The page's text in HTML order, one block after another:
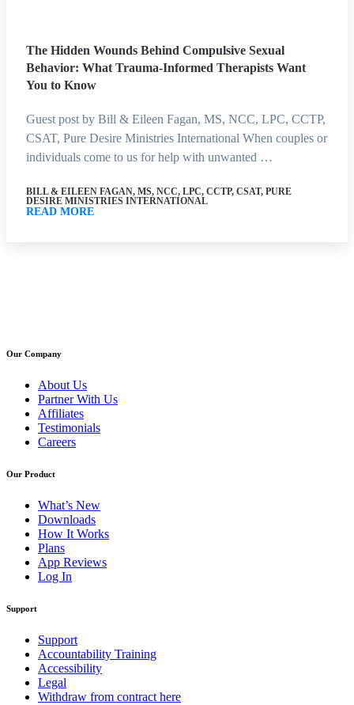
The Hidden Wounds Behind Compulsive Sexual
Behavior: What Trauma-Informed Therapists Want
You to Know
Guest post by Bill & Eileen Fagan, MS, NCC, LPC, CCTP,
CSAT, Pure Desire Ministries International When couples or
individuals come to us for help with unwanted …
BILL & EILEEN FAGAN, MS, NCC, LPC, CCTP, CSAT, PURE
DESIRE MINISTRIES INTERNATIONAL
READ MORE
Our Company
About Us
Partner With Us
Affiliates
Testimonials
Careers
Our Product
What’s New
Downloads
How It Works
Plans
App Reviews
Log In
Support
Support
Accountability Training
Accessibility
Legal
Withdraw from contract here